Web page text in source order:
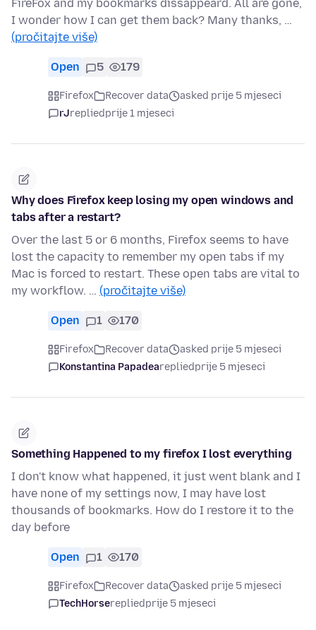
FireFox and my bookmarks dissappeard. All are gone,
I wonder how I can get them back? Many thanks, …
(pročitajte više)
Open 5 179
Firefox Recover data
asked prije 5 mjeseci
rJrepliedprije 1 mjeseci
Why does Firefox keep losing my open windows and
tabs after a restart?
Over the last 5 or 6 months, Firefox seems to have
lost the capacity to remember my open tabs if my
Mac is forced to restart. These open tabs are vital to
my workflow. … (pročitajte više)
Open 1 170
Firefox Recover data
asked prije 5 mjeseci
Konstantina Papadearepliedprije 5 mjeseci
Something Happened to my firefox I lost everything
I don't know what happened, it just went blank and I
have none of my settings now, I may have lost
thousands of bookmarks. How do I restore it to the
day before
Open 1 170
Firefox Recover data
asked prije 5 mjeseci
TechHorserepliedprije 5 mjeseci